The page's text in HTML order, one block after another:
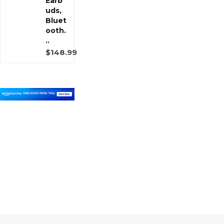
uds,
Bluet
ooth.
..
$148.99